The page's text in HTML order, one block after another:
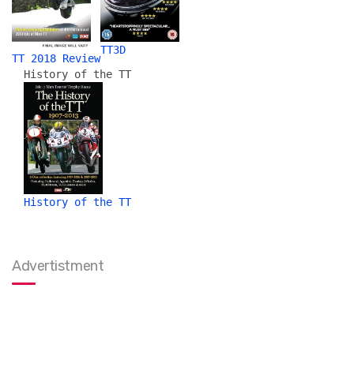
TT 2018 Review
TT3D
History of the TT
History of the TT
Advertistment